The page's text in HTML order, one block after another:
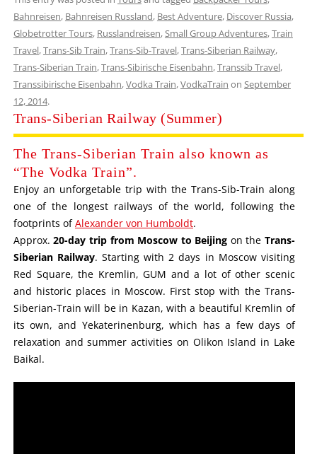
Bahnreisen, Bahnreisen Russland, Best Adventure, Discover Russia,
Globetrotter Tours, Russlandreisen,Small Group Adventures,Train
Travel,Trans-Sib Train,Trans-Sib-Travel,Trans-Siberian Railway,
Trans-Siberian Train,Trans-Sibirische Eisenbahn,Transsib Travel,
Transsibirische Eisenbahn,Vodka Train,VodkaTrain on September
12, 2014.
Trans-Siberian Railway (Summer)
The Trans-Siberian Train also known as
“The Vodka Train”.
Enjoy an unforgetable trip with the Trans-Sib-Train along
one of the longest railways of the world, following the
footprints ofAlexander von Humboldt.
Approx.20-day trip from Moscow to Beijing on the Trans-
Siberian Railway. Starting with 2 days in Moscow visiting
Red Square, the Kremlin, GUM and a lot of other scenic
and historic places in Moscow. First stop with the Trans-
Siberian-Train will be in Kazan, with a beautiful Kremlin of
its own, and Yekaterinenburg, which has a few days of
relaxation and summer activities on Olikon Island in Lake
Baikal.